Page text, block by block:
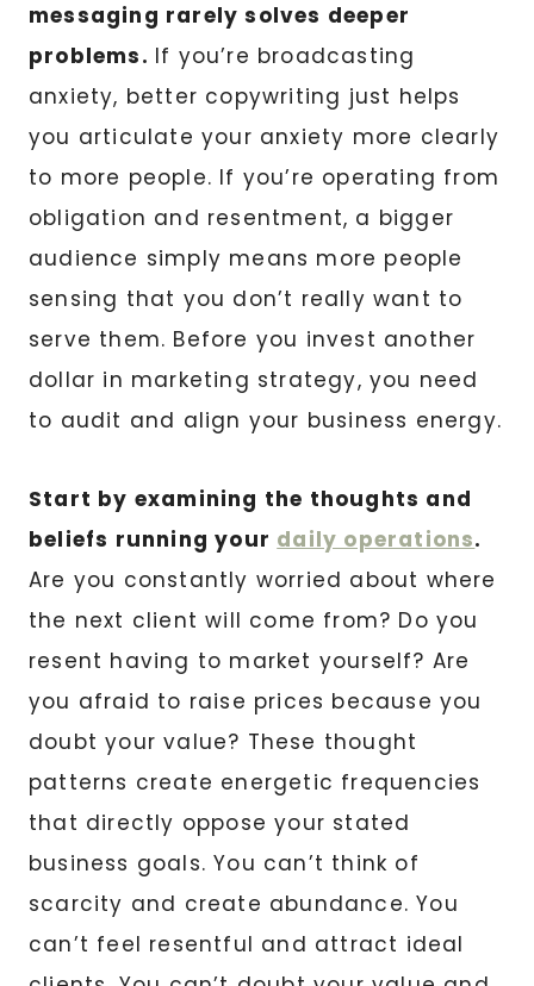
messaging rarely solves deeper
problems. If you’re broadcasting
anxiety, better copywriting just helps
you articulate your anxiety more clearly
to more people. If you’re operating from
obligation and resentment, a bigger
audience simply means more people
sensing that you don’t really want to
serve them. Before you invest another
dollar in marketing strategy, you need
to audit and align your business energy.
Start by examining the thoughts and
beliefs running your daily operations.
Are you constantly worried about where
the next client will come from? Do you
resent having to market yourself? Are
you afraid to raise prices because you
doubt your value? These thought
patterns create energetic frequencies
that directly oppose your stated
business goals. You can’t think of
scarcity and create abundance. You
can’t feel resentful and attract ideal